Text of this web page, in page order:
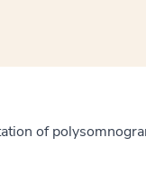
of